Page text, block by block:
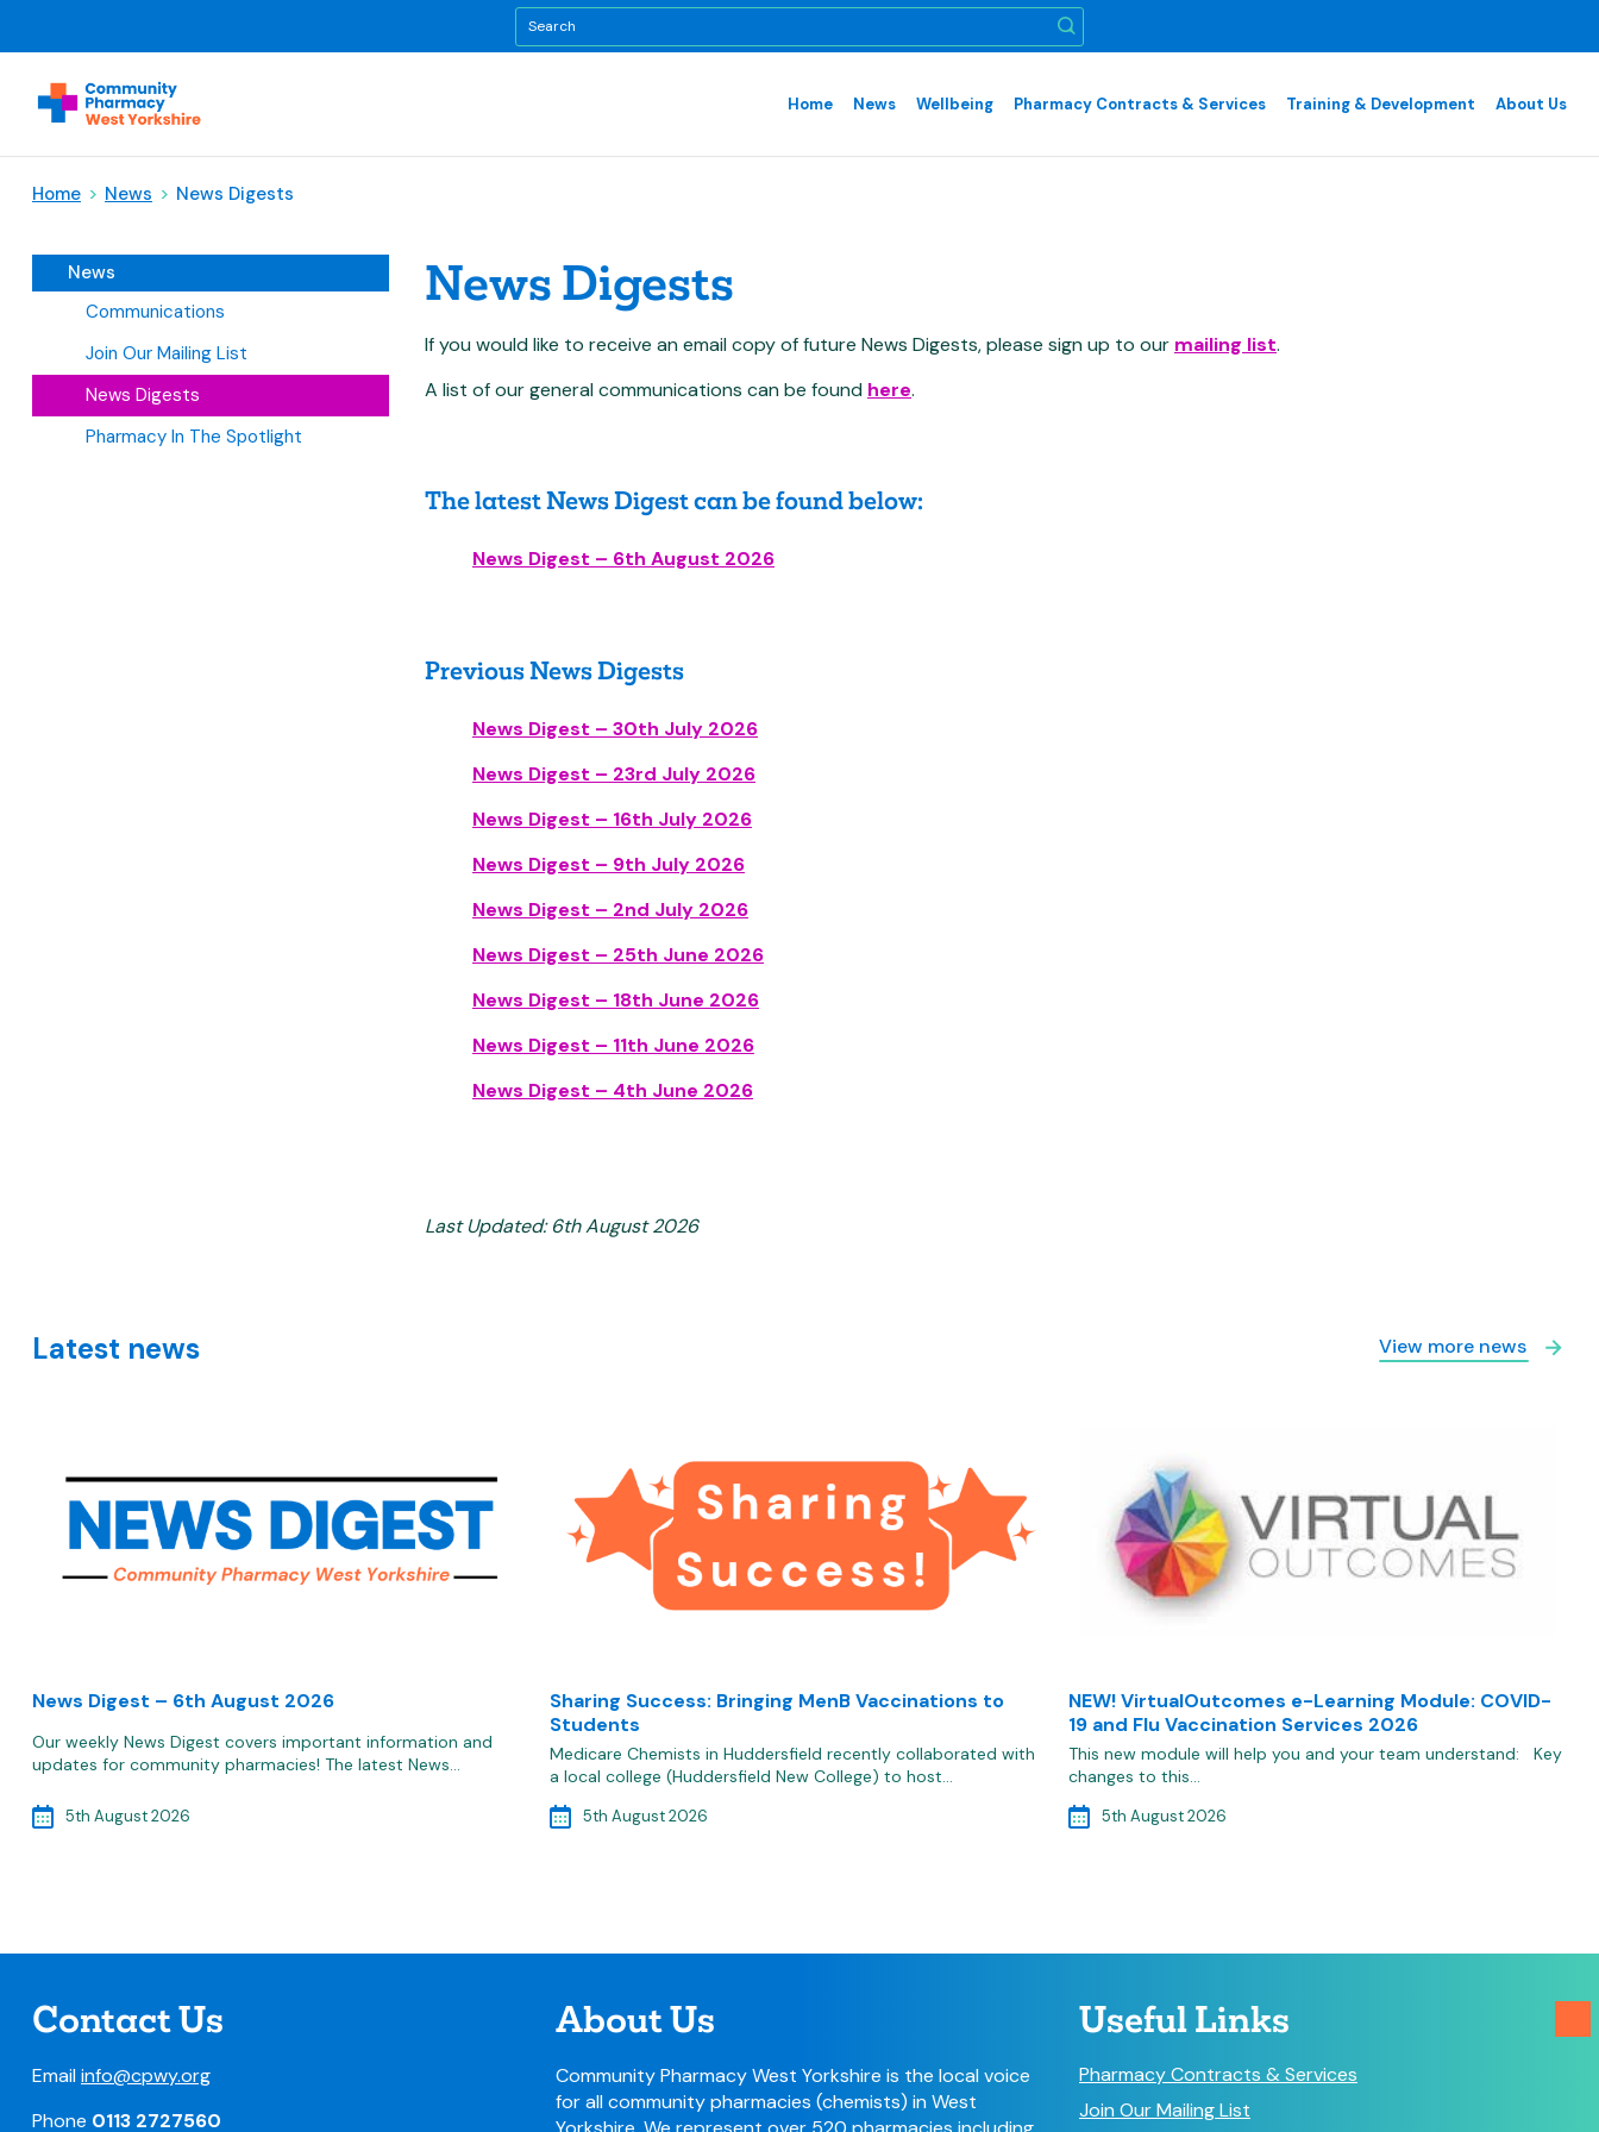
Home News Wellbeing Pharmacy Contracts & Services Training & Development About Us
Home > News > News Digests
News
Communications
Join Our Mailing List
News Digests
Pharmacy In The Spotlight
News Digests
If you would like to receive an email copy of future News Digests, please sign up to our mailing list.
A list of our general communications can be found here.
The latest News Digest can be found below:
News Digest – 6th August 2026
Previous News Digests
News Digest – 30th July 2026
News Digest – 23rd July 2026
News Digest – 16th July 2026
News Digest – 9th July 2026
News Digest – 2nd July 2026
News Digest – 25th June 2026
News Digest – 18th June 2026
News Digest – 11th June 2026
News Digest – 4th June 2026
Last Updated: 6th August 2026
Latest news View more news
News Digest – 6th August 2026
Our weekly News Digest covers important information and
updates for community pharmacies! The latest News…
5th August 2026
Sharing Success: Bringing MenB Vaccinations to
Students
Medicare Chemists in Huddersfield recently collaborated with
a local college (Huddersfield New College) to host…
5th August 2026
NEW! VirtualOutcomes e-Learning Module: COVID-
19 and Flu Vaccination Services 2026
This new module will help you and your team understand: Key
changes to this…
5th August 2026
Contact Us
Emailinfo@cpwy.org
Phone 0113 2727560
About Us
Community Pharmacy West Yorkshire is the local voice
for all community pharmacies (chemists) in West
Useful Links
Pharmacy Contracts & Services
Join Our Mailing List